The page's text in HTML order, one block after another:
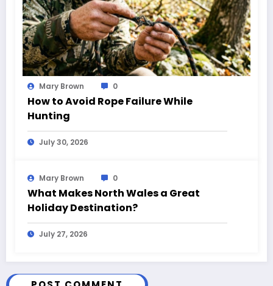
Mary Brown 0
How to Avoid Rope Failure While
Hunting
July 30, 2026
Mary Brown 0
What Makes North Wales a Great
Holiday Destination?
July 27, 2026